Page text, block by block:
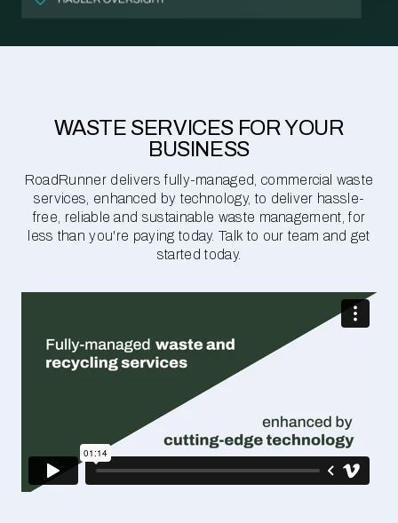
WASTE SERVICES FOR YOUR
BUSINESS
RoadRunner delivers fully-managed, commercial waste
services, enhanced by technology, to deliver hassle-
free, reliable and sustainable waste management, for
less than you're paying today. Talk to our team and get
started today.